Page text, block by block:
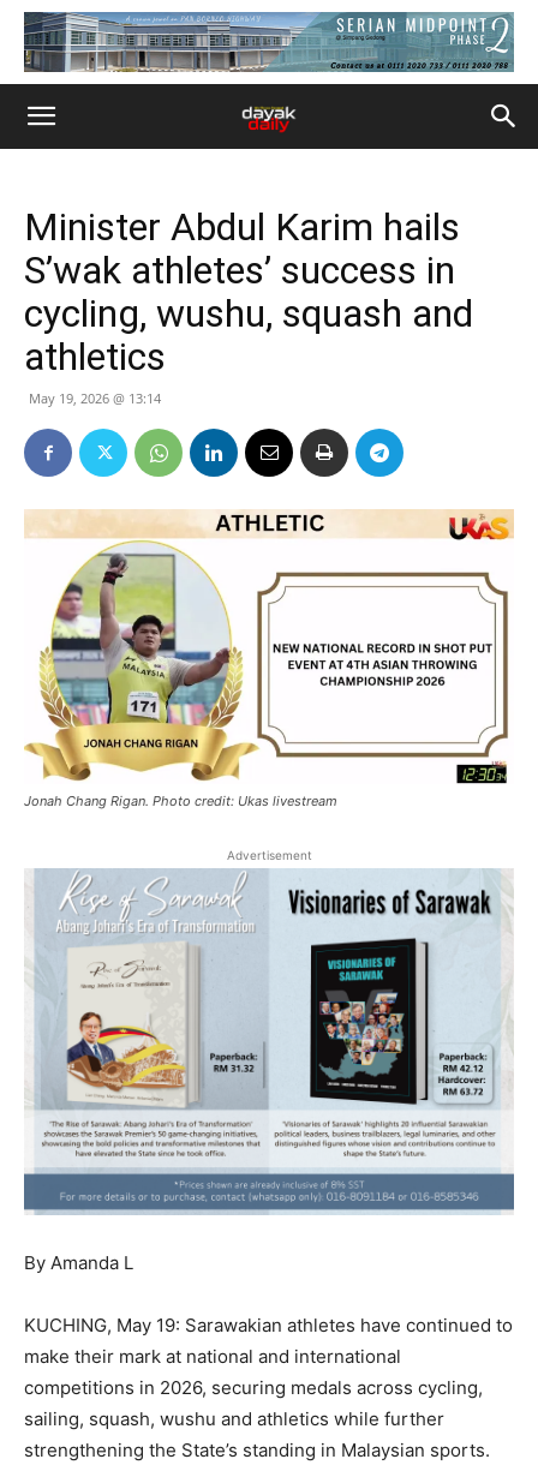
Minister Abdul Karim hails
S’wak athletes’ success in
cycling, wushu, squash and
athletics
May 19, 2026 @ 13:14
Jonah Chang Rigan. Photo credit: Ukas livestream
Advertisement
By Amanda L
KUCHING, May 19: Sarawakian athletes have continued to
make their mark at national and international
competitions in 2026, securing medals across cycling,
sailing, squash, wushu and athletics while further
strengthening the State’s standing in Malaysian sports.